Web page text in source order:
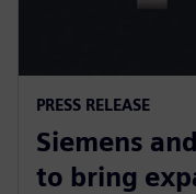
PRESS RELEASE
Siemens
to bring